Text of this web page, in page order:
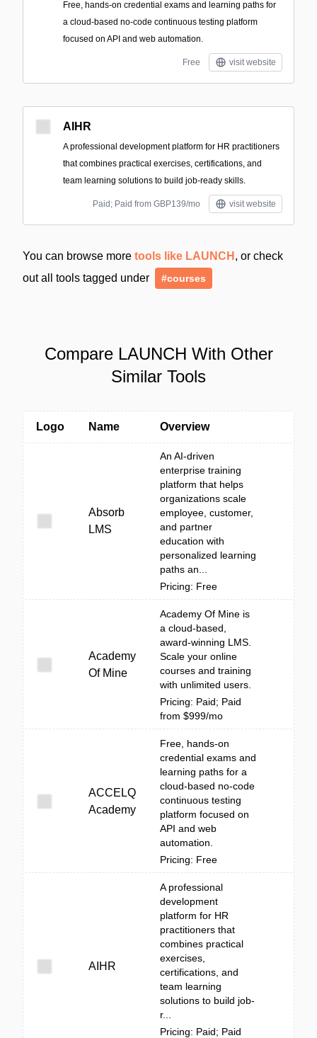
Free, hands-on credential exams and learning paths for
a cloud-based no-code continuous testing platform
focused on API and web automation.
Free visit website
AIHR
A professional development platform for HR practitioners
that combines practical exercises, certifications, and
team learning solutions to build job-ready skills.
Paid; Paid from GBP139/mo visit website
You can browse more tools like LAUNCH , or check
out all tools tagged under
#courses
Compare LAUNCH With Other
Similar Tools
Logo Name Overview
Absorb
LMS
An AI-driven
enterprise training
platform that helps
organizations scale
employee, customer,
and partner
education with
personalized learning
paths an...
Pricing: Free
Academy
Of Mine
Academy Of Mine is
a cloud-based,
award-winning LMS.
Scale your online
courses and training
with unlimited users.
Pricing: Paid; Paid
from $999/mo
ACCELQ
Academy
Free, hands-on
credential exams and
learning paths for a
cloud-based no-code
continuous testing
platform focused on
API and web
automation.
Pricing: Free
AIHR
A professional
development
platform for HR
practitioners that
combines practical
exercises,
certifications, and
team learning
solutions to build job-
r...
Pricing: Paid; Paid